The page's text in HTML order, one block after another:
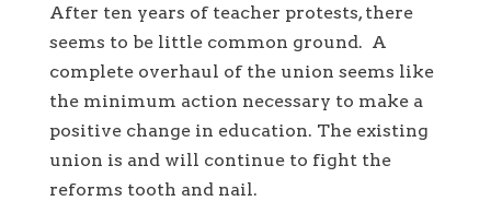
After ten years of teacher protests, there
seems to be little common ground. A
complete overhaul of the union seems like
the minimum action necessary to make a
positive change in education. The existing
union is and will continue to fight the
reforms tooth and nail.